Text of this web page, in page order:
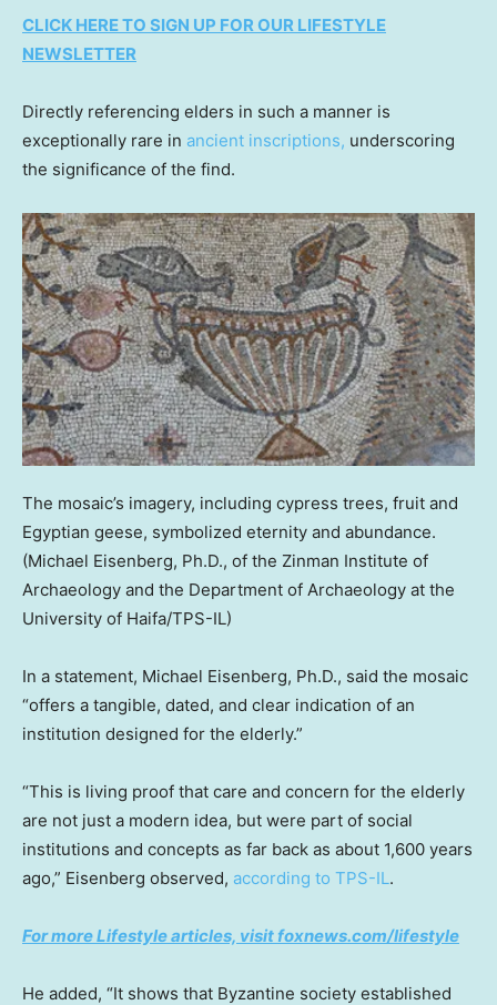
CLICK HERE TO SIGN UP FOR OUR LIFESTYLE
NEWSLETTER
Directly referencing elders in such a manner is
exceptionally rare in ancient inscriptions, underscoring
the significance of the find.
The mosaic’s imagery, including cypress trees, fruit and
Egyptian geese, symbolized eternity and abundance.
(Michael Eisenberg, Ph.D., of the Zinman Institute of
Archaeology and the Department of Archaeology at the
University of Haifa/TPS-IL)
In a statement, Michael Eisenberg, Ph.D., said the mosaic
“offers a tangible, dated, and clear indication of an
institution designed for the elderly.”
“This is living proof that care and concern for the elderly
are not just a modern idea, but were part of social
institutions and concepts as far back as about 1,600 years
ago,” Eisenberg observed, according to TPS-IL.
For more Lifestyle articles, visit foxnews.com/lifestyle
He added, “It shows that Byzantine society established